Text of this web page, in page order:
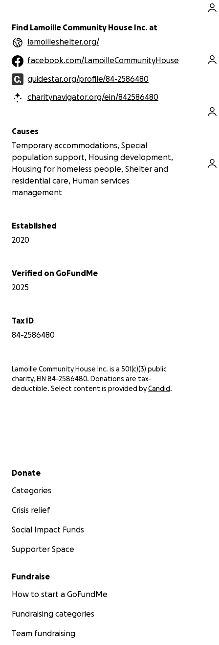
Find Lamoille Community House Inc. at
lamoilleshelter.org/
facebook.com/LamoilleCommunityHouse
guidestar.org/profile/84-2586480
charitynavigator.org/ein/842586480
Causes
Temporary accommodations, Special
population support, Housing development,
Housing for homeless people, Shelter and
residential care, Human services
management
Established
2020
Verified on GoFundMe
2025
Tax ID
84-2586480
Lamoille Community House Inc. is a 501(c)(3) public
charity, EIN 84-2586480. Donations are tax-
deductible. Select content is provided byCandid.
Secondary menu
Donate
Categories
Crisis relief
Social Impact Funds
Supporter Space
Fundraise
How to start a GoFundMe
Fundraising categories
Team fundraising